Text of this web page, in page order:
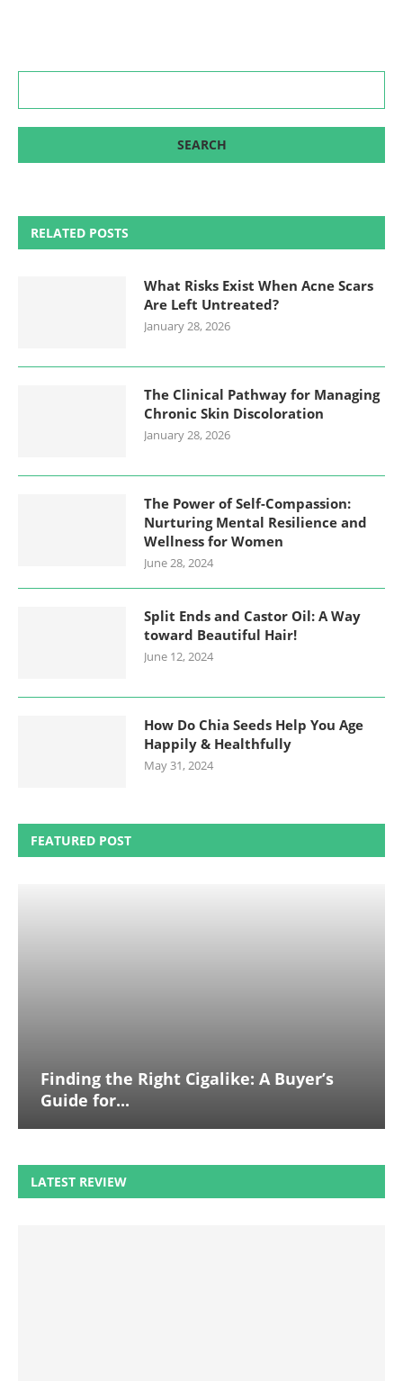
RELATED POSTS
What Risks Exist When Acne Scars
Are Left Untreated?
January 28, 2026
The Clinical Pathway for Managing
Chronic Skin Discoloration
January 28, 2026
The Power of Self-Compassion:
Nurturing Mental Resilience and
Wellness for Women
June 28, 2024
Split Ends and Castor Oil: A Way
toward Beautiful Hair!
June 12, 2024
How Do Chia Seeds Help You Age
Happily & Healthfully
May 31, 2024
FEATURED POST
Finding the Right Cigalike: A Buyer’s
Guide for...
LATEST REVIEW